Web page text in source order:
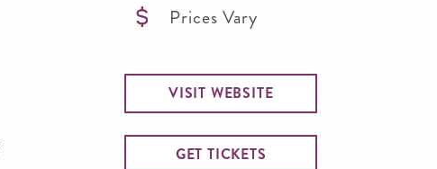
Prices Vary
VISIT WEBSITE
GET TICKETS